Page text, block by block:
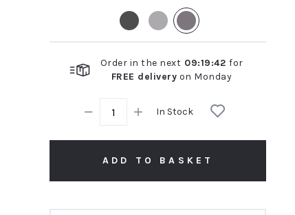
Order in the next 09:19:41 for
FREE delivery on Monday
In Stock
ADD TO BASKET